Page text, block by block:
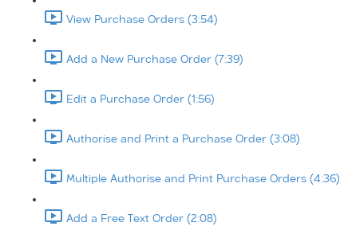
View Purchase Orders (3:54)
Add a New Purchase Order (7:39)
Edit a Purchase Order (1:56)
Authorise and Print a Purchase Order (3:08)
Multiple Authorise and Print Purchase Orders (4:36)
Add a Free Text Order (2:08)